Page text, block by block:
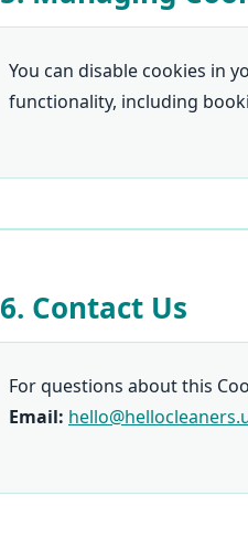
You can disable cookies in
functionality, including
6. Contact Us
For questions about this
Email: